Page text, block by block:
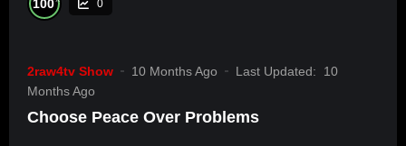
100 0
2raw4tv Show 10 Months Ago Last Updated:
10
Months Ago
Choose Peace Over Problems